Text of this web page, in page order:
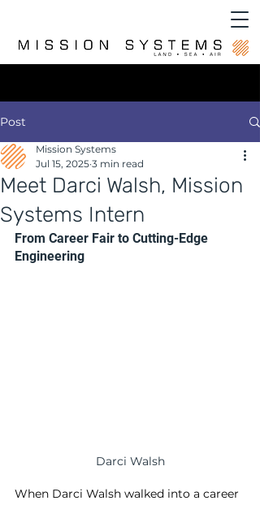
Post
Meet Darci Walsh, Mission
Systems Intern
Mission Systems
Jul 15, 2025 3 min read
From Career Fair to Cutting-Edge
Engineering
Darci Walsh
When Darci Walsh walked into a career